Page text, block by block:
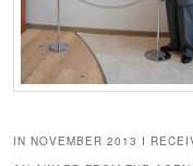
IN NOVEMBER 2013 I